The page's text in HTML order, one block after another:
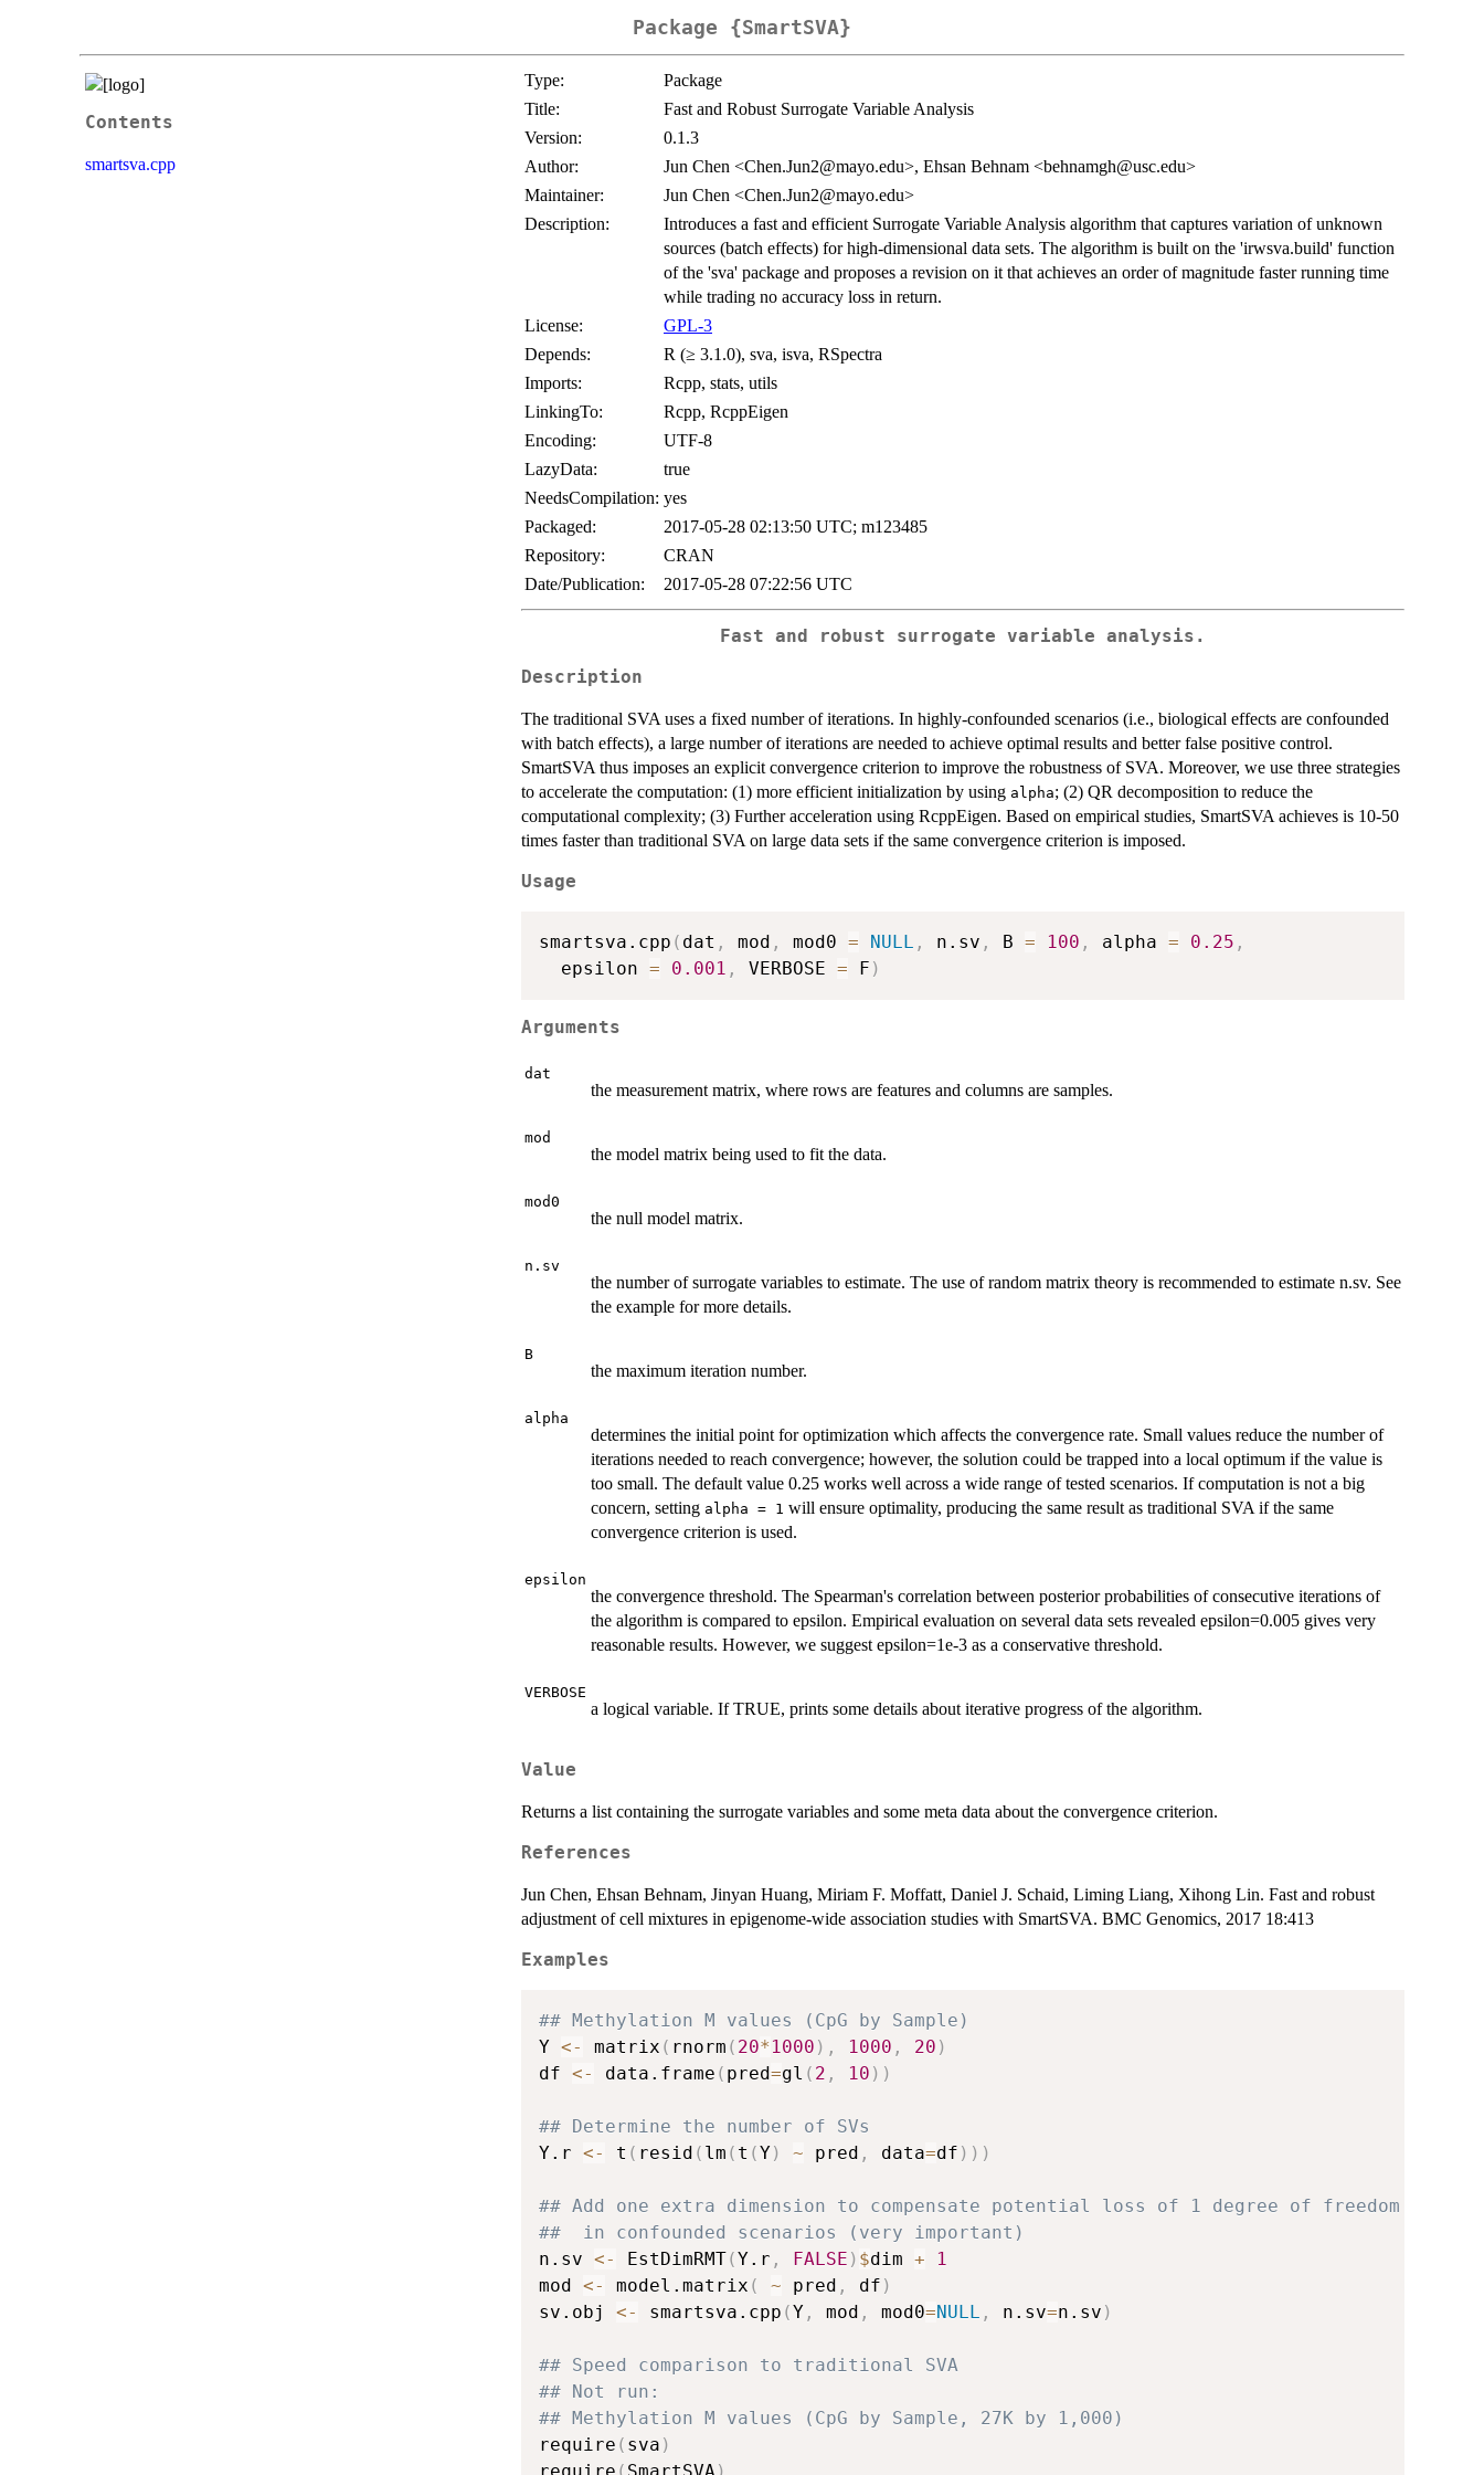
Package {SmartSVA}
Contents
smartsva.cpp
Type:
Package
Title:
Fast and Robust Surrogate Variable Analysis
Version:
0.1.3
Author:
Jun Chen <Chen.Jun2@mayo.edu>, Ehsan Behnam <behnamgh@usc.edu>
Maintainer:
Jun Chen <Chen.Jun2@mayo.edu>
Description:
Introduces a fast and efficient Surrogate Variable Analysis algorithm that captures variation of unknown
sources (batch effects) for high-dimensional data sets. The algorithm is built on the 'irwsva.build' function
of the 'sva' package and proposes a revision on it that achieves an order of magnitude faster running time
while trading no accuracy loss in return.
License:
GPL-3
Depends:
R (≥ 3.1.0), sva, isva, RSpectra
Imports:
Rcpp, stats, utils
LinkingTo:
Rcpp, RcppEigen
Encoding:
UTF-8
LazyData:
true
NeedsCompilation: yes
Packaged:
2017-05-28 02:13:50 UTC; m123485
Repository:
CRAN
Date/Publication:
2017-05-28 07:22:56 UTC
Fast and robust surrogate variable analysis.
Description
The traditional SVA uses a fixed number of iterations. In highly-confounded scenarios (i.e., biological effects are confounded
with batch effects), a large number of iterations are needed to achieve optimal results and better false positive control.
SmartSVA thus imposes an explicit convergence criterion to improve the robustness of SVA. Moreover, we use three strategies
to accelerate the computation: (1) more efficient initialization by using alpha; (2) QR decomposition to reduce the
computational complexity; (3) Further acceleration using RcppEigen. Based on empirical studies, SmartSVA achieves is 10-50
times faster than traditional SVA on large data sets if the same convergence criterion is imposed.
Usage
smartsva.cpp ( dat , mod , mod0 = NULL , n.sv , B = 100 , alpha = 0.25 ,
  epsilon
= 0.001 , VERBOSE = F )
Arguments
dat
the measurement matrix, where rows are features and columns are samples.
mod
the model matrix being used to fit the data.
mod0
the null model matrix.
n.sv
the number of surrogate variables to estimate. The use of random matrix theory is recommended to estimate n.sv. See
the example for more details.
B
the maximum iteration number.
alpha
determines the initial point for optimization which affects the convergence rate. Small values reduce the number of
iterations needed to reach convergence; however, the solution could be trapped into a local optimum if the value is
too small. The default value 0.25 works well across a wide range of tested scenarios. If computation is not a big
concern, setting alpha = 1 will ensure optimality, producing the same result as traditional SVA if the same
convergence criterion is used.
epsilon
the convergence threshold. The Spearman's correlation between posterior probabilities of consecutive iterations of
the algorithm is compared to epsilon. Empirical evaluation on several data sets revealed epsilon=0.005 gives very
reasonable results. However, we suggest epsilon=1e-3 as a conservative threshold.
VERBOSE
a logical variable. If TRUE, prints some details about iterative progress of the algorithm.
Value
Returns a list containing the surrogate variables and some meta data about the convergence criterion.
References
Jun Chen, Ehsan Behnam, Jinyan Huang, Miriam F. Moffatt, Daniel J. Schaid, Liming Liang, Xihong Lin. Fast and robust
adjustment of cell mixtures in epigenome-wide association studies with SmartSVA. BMC Genomics, 2017 18:413
Examples
## Methylation M values (CpG by Sample)
Y <- matrix ( rnorm ( 20* 1000 ) , 1000 , 20 )
df <- data.frame ( pred=gl ( 2 , 10 ) )
## Determine the number of SVs
Y.r <- t ( resid ( lm ( t (Y) ~ pred , data=df ) ) )
## Add one extra dimension to compensate potential loss of 1 degree of freedom
##  in confounded scenarios (very important)
n.sv <- EstDimRMT(Y.r , FALSE ) $dim +
1
mod <- model.matrix ( ~ pred , df )
sv.obj <- smartsva.cpp (Y , mod , mod0=NULL , n.sv=n.sv )
## Speed comparison to traditional SVA
## Not run:
## Methylation M values (CpG by Sample, 27K by 1,000)
require ( sva )